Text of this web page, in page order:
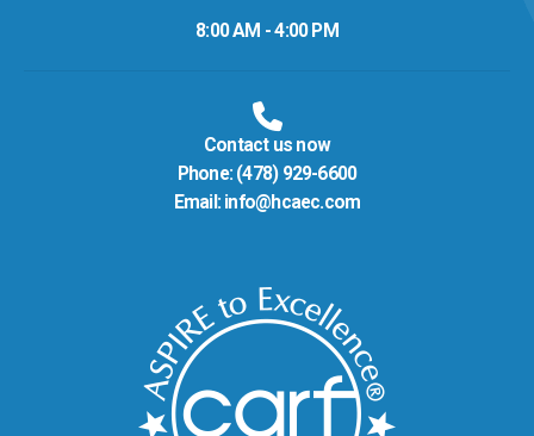
8:00 AM - 4:00 PM
Contact us now
Phone: (478) 929-6600
Email: info@hcaec.com